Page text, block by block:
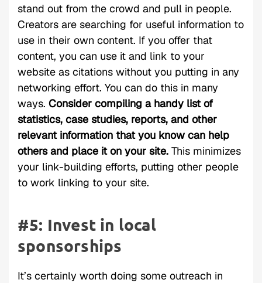
stand out from the crowd and pull in people.
Creators are searching for useful information to
use in their own content. If you offer that
content, you can use it and link to your
website as citations without you putting in any
networking effort. You can do this in many
ways. Consider compiling a handy list of
statistics, case studies, reports, and other
relevant information that you know can help
others and place it on your site. This minimizes
your link-building efforts, putting other people
to work linking to your site.
#5: Invest in local
sponsorships
It’s certainly worth doing some outreach in